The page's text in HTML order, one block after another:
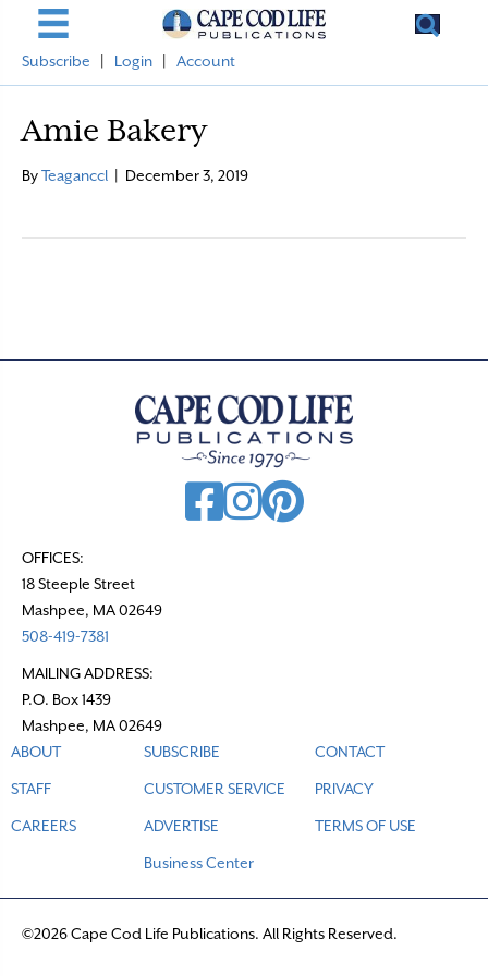
Subscribe Login Account
Amie Bakery
ByTeaganccl December 3, 2019
OFFICES:
18 Steeple Street
Mashpee, MA 02649
508-419-7381
MAILING ADDRESS:
P.O. Box 1439
Mashpee, MA 02649
ABOUT
STAFF
CAREERS
SUBSCRIBE
CUSTOMER SERVICE
ADVERTISE
Business Center
CONTACT
PRIVACY
TERMS OF USE
©2026 Cape Cod Life Publications. All Rights Reserved.